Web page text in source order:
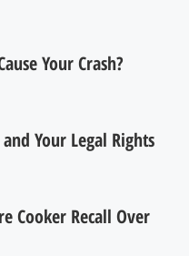
Your Crash?
Your Legal Rights
Cooker Recall Over